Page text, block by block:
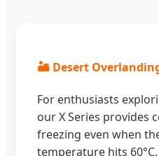
🏜️ Desert
For enthusiasts
our X Series provides
freezing even when
temperature hits